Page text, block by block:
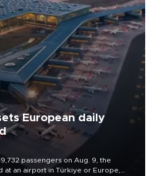
European daily
passengers on Aug. 9, the
an airport in Türkiye or Europe,